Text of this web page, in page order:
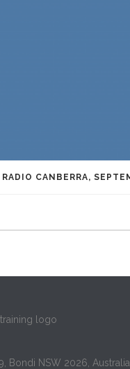
Bondi NSW 2026, Australia